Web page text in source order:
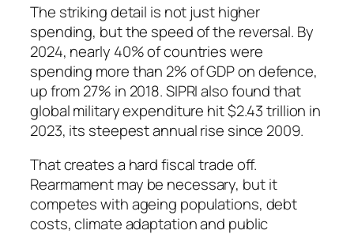
The striking detail is not just higher
spending, but the speed of the reversal. By
2024, nearly 40% of countries were
spending more than 2% of GDP on defence,
up from 27% in 2018. SIPRI also found that
global military expenditure hit $2.43 trillion in
2023, its steepest annual rise since 2009.
That creates a hard fiscal trade off.
Rearmament may be necessary, but it
competes with ageing populations, debt
costs, climate adaptation and public